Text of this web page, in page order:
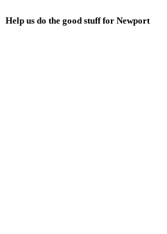
Help us do the good stuff for Newport